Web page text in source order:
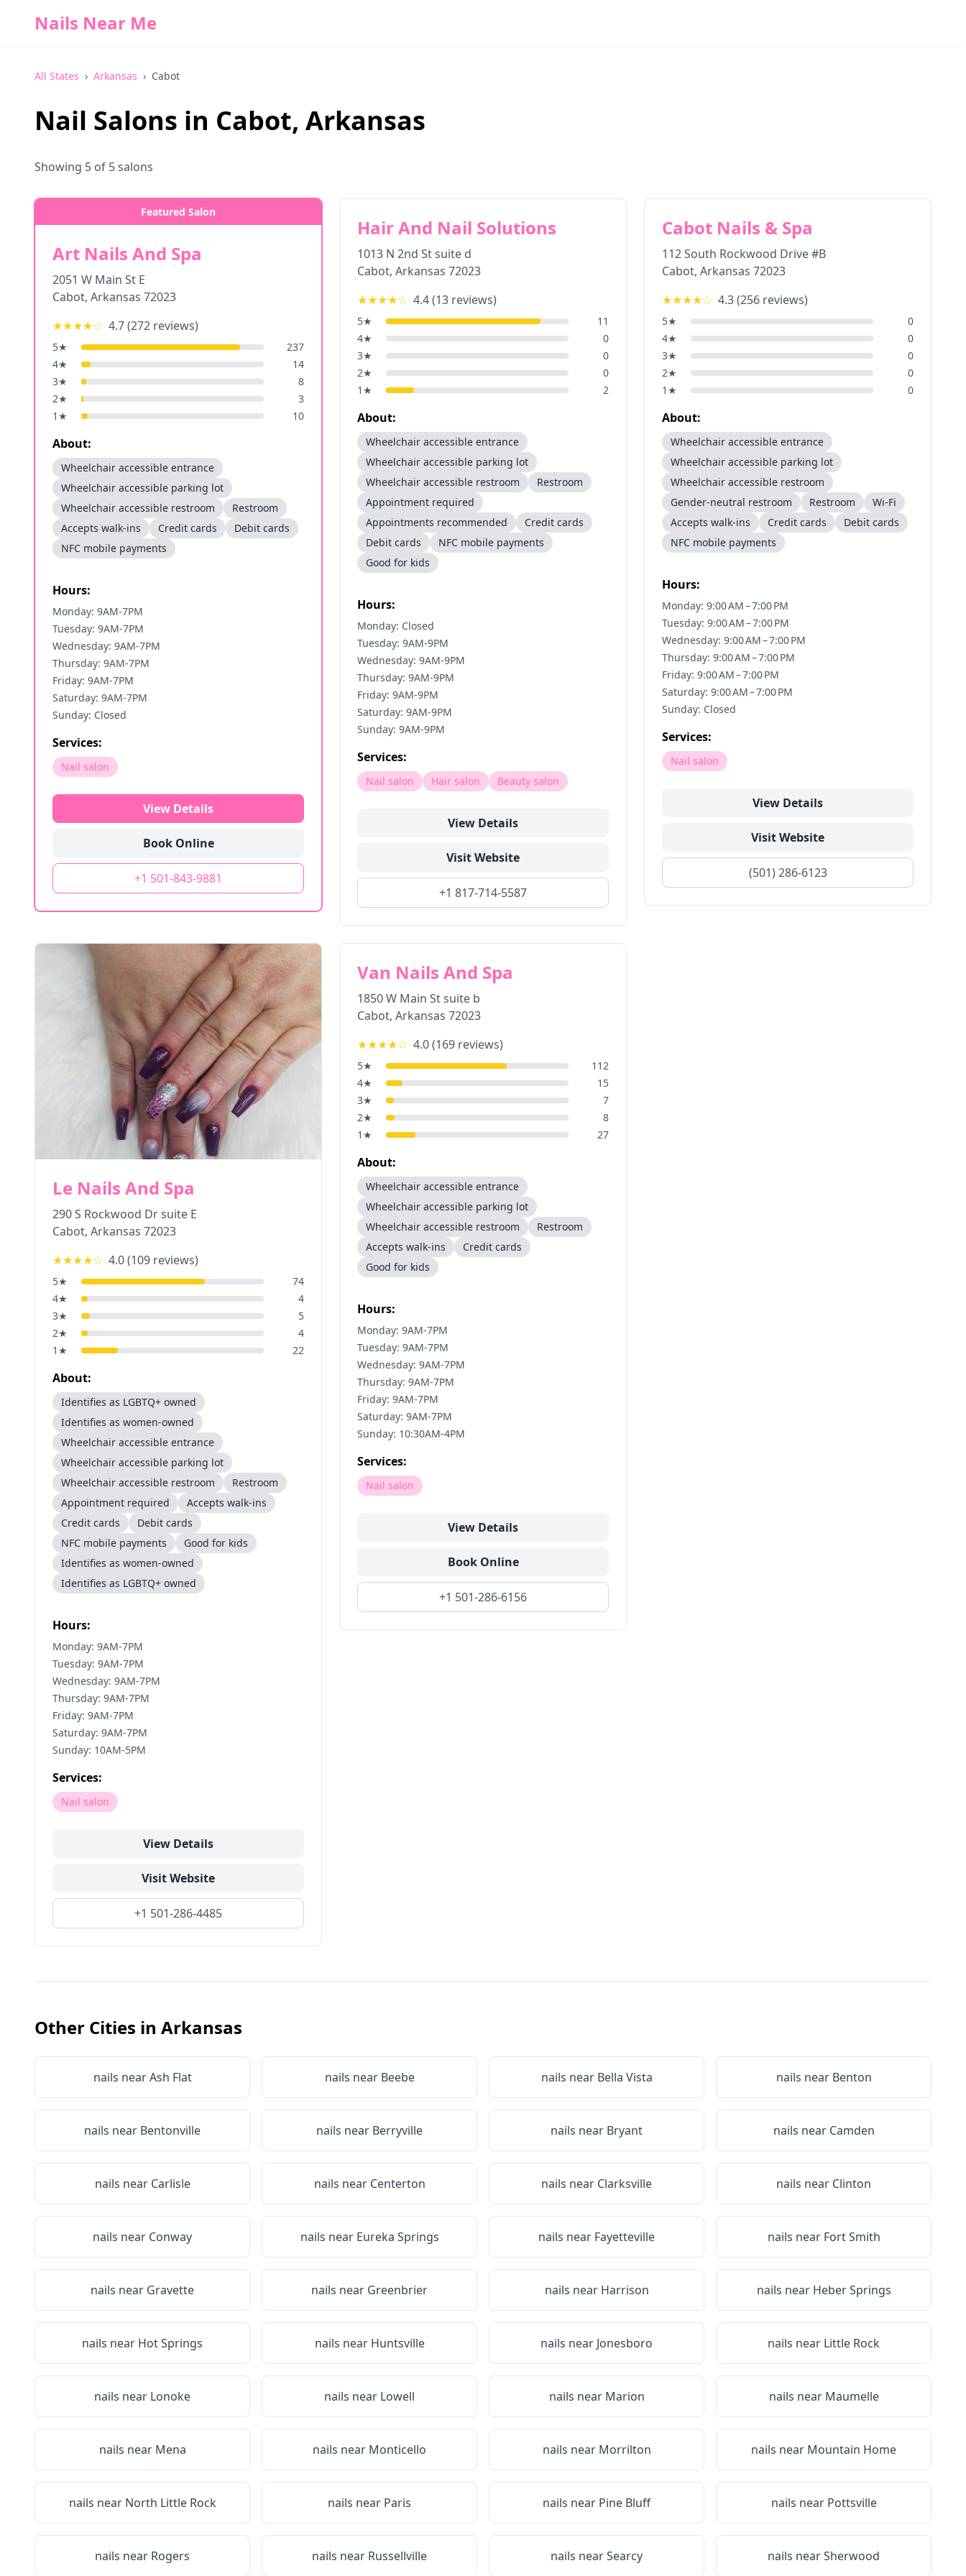
Nails Near Me
All States › Arkansas › Cabot
Nail Salons in Cabot, Arkansas
Showing 5 of 5salons
Featured Salon
Art Nails And Spa
2051 W Main St E
Cabot, Arkansas 72023
★★★★☆ 4.7(272 reviews)
5★
237
4★
14
3★
8
2★
3
1 ★ 10
About:
Wheelchair accessible entrance
Wheelchair accessible parking lot
Wheelchair accessible restroom
Restroom
Accepts walk-ins
Credit cards
Debit cards
NFC mobile payments
Hours:
Monday: 9AM-7PM
Tuesday: 9AM-7PM
Wednesday: 9AM-7PM
Thursday: 9AM-7PM
Friday: 9AM-7PM
Saturday: 9AM-7PM
Sunday: Closed
Services:
Nail salon
View Details
Book Online
+1 501-843-9881
Hair And Nail Solutions
1013 N 2nd St suite d
Cabot, Arkansas 72023
★★★★☆ 4.4(13 reviews)
5★
11
4★
0
3★
0
2★
0
1 ★ 2
About:
Wheelchair accessible entrance
Wheelchair accessible parking lot
Wheelchair accessible restroom
Restroom
Appointment required
Appointments recommended
Credit cards
Debit cards
NFC mobile payments
Good for kids
Hours:
Monday: Closed
Tuesday: 9AM-9PM
Wednesday: 9AM-9PM
Thursday: 9AM-9PM
Friday: 9AM-9PM
Saturday: 9AM-9PM
Sunday: 9AM-9PM
Services:
Nail salon Hair salon Beauty salon
View Details
Visit Website
+1 817-714-5587
Cabot Nails & Spa
112 South Rockwood Drive #B
Cabot, Arkansas 72023
★★★★☆ 4.3(256 reviews)
5★
0
4★
0
3★
0
2★
0
1 ★ 0
About:
Wheelchair accessible entrance
Wheelchair accessible parking lot
Wheelchair accessible restroom
Gender-neutral restroom
Restroom
Wi-Fi
Accepts walk-ins
Credit cards
Debit cards
NFC mobile payments
Hours:
Monday: 9:00 AM – 7:00 PM
Tuesday: 9:00 AM – 7:00 PM
Wednesday: 9:00 AM – 7:00 PM
Thursday: 9:00 AM – 7:00 PM
Friday: 9:00 AM – 7:00 PM
Saturday: 9:00 AM – 7:00 PM
Sunday: Closed
Services:
Nail salon
View Details
Visit Website
(501) 286-6123
Le Nails And Spa
290 S Rockwood Dr suite E
Cabot, Arkansas 72023
★★★★☆ 4.0(109 reviews)
5★
74
4★
4
3★
5
2★
4
1 ★ 22
About:
Identifies as LGBTQ+ owned
Identifies as women-owned
Wheelchair accessible entrance
Wheelchair accessible parking lot
Wheelchair accessible restroom
Restroom
Appointment required
Accepts walk-ins
Credit cards
Debit cards
NFC mobile payments
Good for kids
Identifies as women-owned
Identifies as LGBTQ+ owned
Hours:
Monday: 9AM-7PM
Tuesday: 9AM-7PM
Wednesday: 9AM-7PM
Thursday: 9AM-7PM
Friday: 9AM-7PM
Saturday: 9AM-7PM
Sunday: 10AM-5PM
Services:
Nail salon
View Details
Visit Website
+1 501-286-4485
Van Nails And Spa
1850 W Main St suite b
Cabot, Arkansas 72023
★★★★☆ 4.0(169 reviews)
5★
112
4★
15
3★
7
2★
8
1 ★ 27
About:
Wheelchair accessible entrance
Wheelchair accessible parking lot
Wheelchair accessible restroom
Restroom
Accepts walk-ins
Credit cards
Good for kids
Hours:
Monday: 9AM-7PM
Tuesday: 9AM-7PM
Wednesday: 9AM-7PM
Thursday: 9AM-7PM
Friday: 9AM-7PM
Saturday: 9AM-7PM
Sunday: 10:30AM-4PM
Services:
Nail salon
View Details
Book Online
+1 501-286-6156
Other Cities in Arkansas
nails nearAsh Flat nails near Beebe nails near Bella Vista nails near Benton
nails near Bentonville nails near Berryville nails near Bryant nails near Camden
nails near Carlisle nails near Centerton nails near Clarksville nails near Clinton
nails near Conway nails near Eureka Springs nails near Fayetteville nails near Fort Smith
nails near Gravette nails near Greenbrier nails near Harrison nails near Heber Springs
nails near Hot Springs nails near Huntsville nails near Jonesboro nails near Little Rock
nails near Lonoke nails near Lowell nails near Marion nails near Maumelle
nails near Mena nails near Monticello nails near Morrilton nails near Mountain Home
nails near North Little Rock nails near Paris nails near Pine Bluff nails near Pottsville
nails near Rogers nails near Russellville nails nearSearcy nails nearSherwood